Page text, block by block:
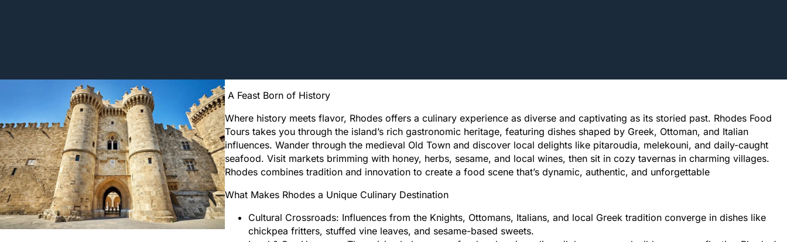
A Feast Born of History
Where history meets flavor, Rhodes offers a culinary experience as diverse and captivating as its storied past. Rhodes Food
Tours takes you through the island’s rich gastronomic heritage, featuring dishes shaped by Greek, Ottoman, and Italian
influences. Wander through the medieval Old Town and discover local delights like pitaroudia, melekouni, and daily-caught
seafood. Visit markets brimming with honey, herbs, sesame, and local wines, then sit in cozy tavernas in charming villages.
Rhodes combines tradition and innovation to create a food scene that’s dynamic, authentic, and unforgettable
What Makes Rhodes a Unique Culinary Destination
Cultural Crossroads: Influences from the Knights, Ottomans, Italians, and local Greek tradition converge in dishes like
chickpea fritters, stuffed vine leaves, and sesame-based sweets.